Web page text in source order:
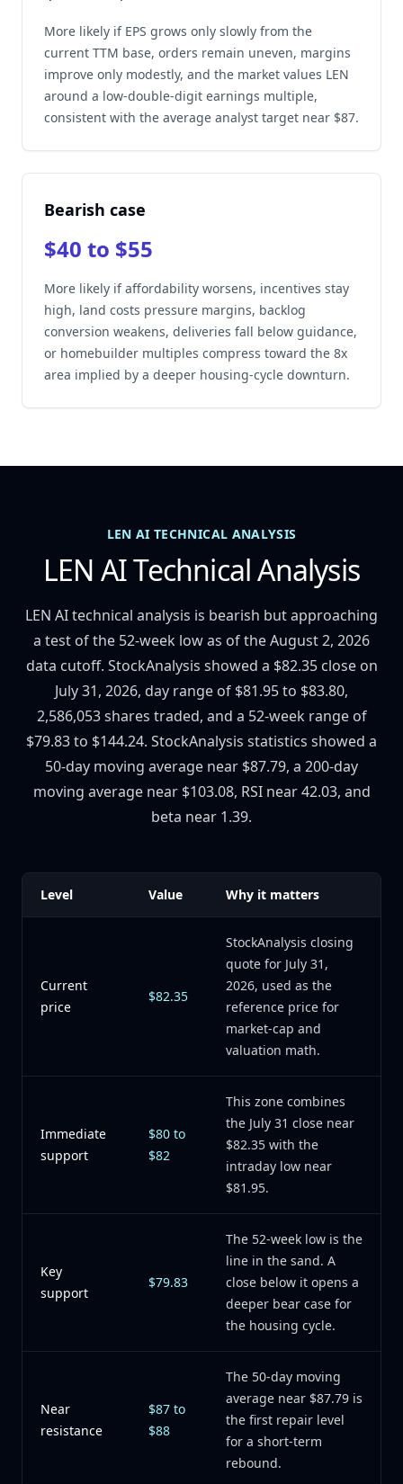
More likely if EPS grows only slowly from the
current TTM base, orders remain uneven, margins
improve only modestly, and the market values LEN
around a low-double-digit earnings multiple,
consistent with the average analyst target near $87.
Bearish case
$40 to $55
More likely if affordability worsens, incentives stay
high, land costs pressure margins, backlog
conversion weakens, deliveries fall below guidance,
or homebuilder multiples compress toward the 8x
area implied by a deeper housing-cycle downturn.
LEN AI TECHNICAL ANALYSIS
LEN AI Technical Analysis
LEN AI technical analysis is bearish but approaching
a test of the 52-week low as of the August 2, 2026
data cutoff. StockAnalysis showed a $82.35 close on
July 31, 2026, day range of $81.95 to $83.80,
2,586,053 shares traded, and a 52-week range of
$79.83 to $144.24. StockAnalysis statistics showed a
50-day moving average near $87.79, a 200-day
moving average near $103.08, RSI near 42.03, and
beta near 1.39.
Level Value Why it matters
Current
price
$82.35
StockAnalysis closing
quote for July 31,
2026, used as the
reference price for
market-cap and
valuation math.
Immediate
support
$80 to
$82
This zone combines
the July 31 close near
$82.35 with the
intraday low near
$81.95.
Key
support
$79.83
The 52-week low is the
line in the sand. A
close below it opens a
deeper bear case for
the housing cycle.
Near
resistance
$87 to
$88
The 50-day moving
average near $87.79 is
the first repair level
for a short-term
rebound.